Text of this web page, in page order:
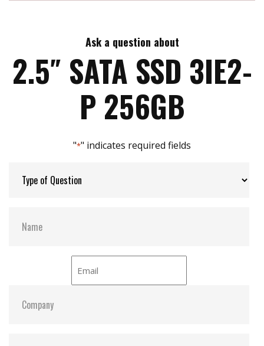
iSMART disk health monitoring
High IOPS to enhance boot up timing
iData Guard Protection
Max Write Speed:
Max Power Consumption: 2.29 W (5V x 457 mA )
Max Channels:
H/W Protect:
S.M.A.R.T:
Ask a question about
2.5″ SATA SSD 3IE2-
P 256GB
"*" indicates required fields